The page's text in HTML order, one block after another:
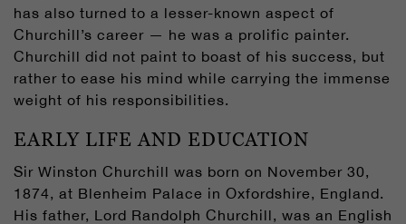
has also turned to a lesser-known aspect of
Churchill’s career — he was a prolific painter.
Churchill did not paint to boast of his success, but
rather to ease his mind while carrying the immense
weight of his responsibilities.
EARLY LIFE AND EDUCATION
Sir Winston Churchill was born on November 30,
1874, at Blenheim Palace in Oxfordshire, England.
His father, Lord Randolph Churchill, was an English